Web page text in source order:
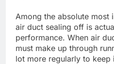
Among the absolute most
air duct sealing off is
performance. When air
must make up through
lot more regularly to keep